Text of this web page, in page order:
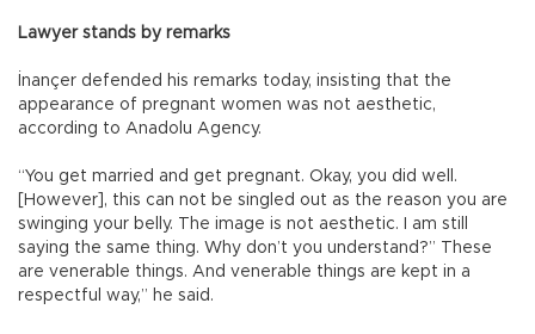
Lawyer stands by remarks
İnançer defended his remarks today, insisting that the
appearance of pregnant women was not aesthetic,
according to Anadolu Agency.
“You get married and get pregnant. Okay, you did well.
[However], this can not be singled out as the reason you are
swinging your belly. The image is not aesthetic. I am still
saying the same thing. Why don’t you understand?” These
are venerable things. And venerable things are kept in a
respectful way,” he said.